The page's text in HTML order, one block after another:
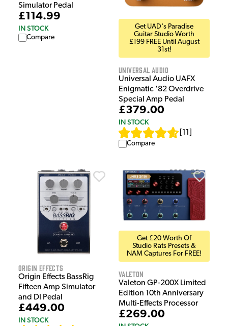
Simulator Pedal
£114.99
IN STOCK
Compare
Get UAD's Paradise
Guitar Studio Worth
£199 FREE Until August
31st!
Universal Audio
Universal Audio UAFX
Enigmatic '82 Overdrive
Special Amp Pedal
£379.00
IN STOCK
11
Compare
Origin Effects
Origin Effects BassRig
Fifteen Amp Simulator
and DI Pedal
£449.00
IN STOCK
Get £20 Worth Of
Studio Rats Presets &
NAM Captures For FREE!
Valeton
Valeton GP-200X Limited
Edition 10th Anniversary
Multi-Effects Processor
£269.00